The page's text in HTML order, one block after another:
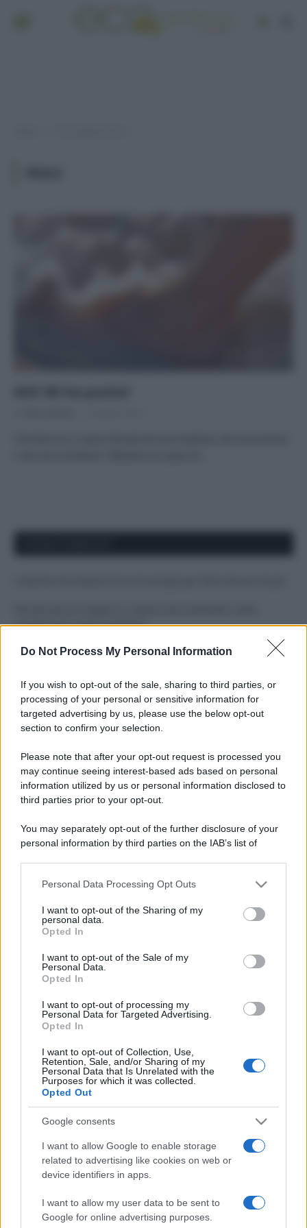
Do Not Process My Personal Information
If you wish to opt-out of the sale, sharing to third parties, or
processing of your personal or sensitive information for
targeted advertising by us, please use the below opt-out
section to confirm your selection.
Please note that after your opt-out request is processed you
may continue seeing interest-based ads based on personal
information utilized by us or personal information disclosed to
third parties prior to your opt-out.
You may separately opt-out of the further disclosure of your
personal information by third parties on the IAB’s list of
This information may also be disclosed by us to third parties
disclose it to other third parties.
Please note that this website/app uses one or more Google
services and may gather and store information including but
not limited to your visit or usage behaviour. You may click to
grant or deny consent to Google and its third-party tags to
consent section.
Personal Data Processing Opt Outs
I want to opt-out of the Sharing of my
personal data.
Opted In
I want to opt-out of the Sale of my
Personal Data.
Opted In
I want to opt-out of processing my
Personal Data for Targeted Advertising.
Opted In
I want to opt-out of Collection, Use,
Retention, Sale, and/or Sharing of my
Personal Data that Is Unrelated with the
Purposes for which it was collected.
Opted Out
Google consents
I want to allow Google to enable storage
related to advertising like cookies on web or
device identifiers in apps.
I want to allow my user data to be sent to
Google for online advertising purposes.
ruvide? Ecco come sceglierle
Il mare è davvero più pulito alle 8 o alle 18? Ecco quando
Come pulire le foglie delle piante da appartamento dalla
polvere per aiutarle a fare la fotosintesi
ghiaccio aumentano del 20% i consumi
FacebookInstagramYouTube TikTok Threads
© 2026 Ecocentrica.it di TESSA SRL - P. IVA 07010600968 - sede legale: